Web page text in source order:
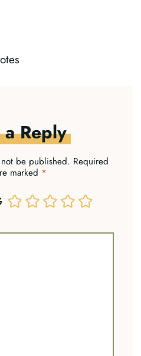
Reply
be published. Required
marked *